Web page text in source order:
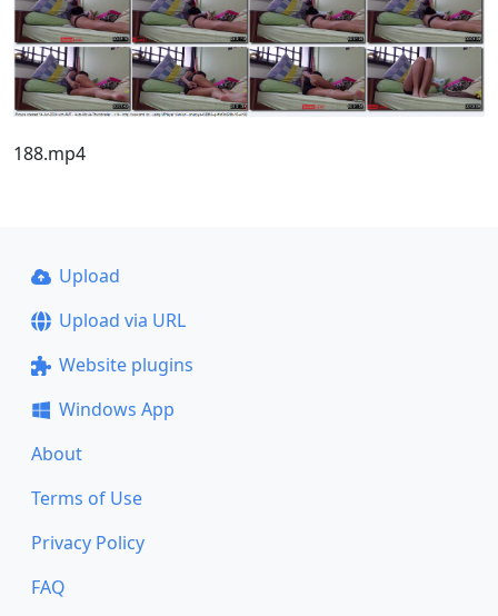
188.mp4
Upload
Upload via URL
Website plugins
Windows App
About
Terms of Use
Privacy Policy
FAQ